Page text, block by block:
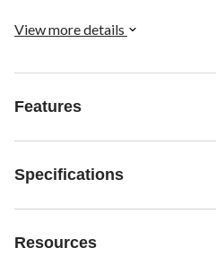
View more details
Features
Specifications
Resources